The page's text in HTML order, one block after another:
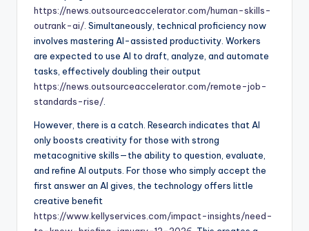
https://news.outsourceaccelerator.com/human-skills-
outrank-ai/. Simultaneously, technical proficiency now
involves mastering AI-assisted productivity. Workers
are expected to use AI to draft, analyze, and automate
tasks, effectively doubling their output
https://news.outsourceaccelerator.com/remote-job-
standards-rise/.
However, there is a catch. Research indicates that AI
only boosts creativity for those with strong
metacognitive skills—the ability to question, evaluate,
and refine AI outputs. For those who simply accept the
first answer an AI gives, the technology offers little
creative benefit
https://www.kellyservices.com/impact-insights/need-